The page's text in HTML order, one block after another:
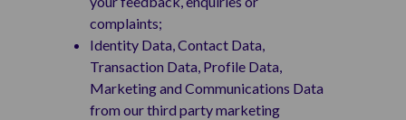
complaints;
Identity Data, Contact Data,
Transaction Data, Profile Data,
Marketing and Communications Data
from our third party marketing